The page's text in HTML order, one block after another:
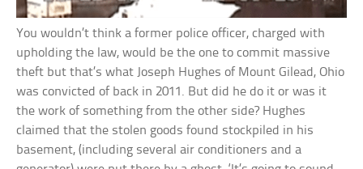
You wouldn’t think a former police officer, charged with
upholding the law, would be the one to commit massive
theft but that’s what Joseph Hughes of Mount Gilead, Ohio
was convicted of back in 2011. But did he do it or was it
the work of something from the other side? Hughes
claimed that the stolen goods found stockpiled in his
basement, (including several air conditioners and a